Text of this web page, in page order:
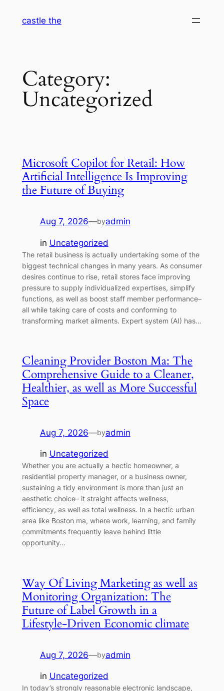
castle the
Category:
Uncategorized
Microsoft Copilot for Retail: How
Artificial Intelligence Is Improving
the Future of Buying
Aug 7, 2026—byadmin
in Uncategorized
The retail business is actually undertaking some of the
biggest technical changes in many years. As consumer
desires continue to rise, retail stores face improving
pressure to supply individualized expertises, simplify
functions, as well as boost staff member performance–
all while taking care of costs and conforming to
transforming market ailments. Expert system (AI) has…
Cleaning Provider Boston Ma: The
Comprehensive Guide to a Cleaner,
Healthier, as well as More Successful
Space
Aug 7, 2026—byadmin
in Uncategorized
Whether you are actually a hectic homeowner, a
residential property manager, or a business owner,
sustaining a tidy environment is more than just an
aesthetic choice– it straight affects wellness,
efficiency, as well as total wellness. In a hectic urban
area like Boston ma, where work, learning, and family
commitments frequently leave behind little
opportunity…
Way Of Living Marketing as well as
Monitoring Organization: The
Future of Label Growth in a
Lifestyle-Driven Economic climate
Aug 7, 2026—byadmin
in Uncategorized
In today’s strongly reasonable electronic landscape,